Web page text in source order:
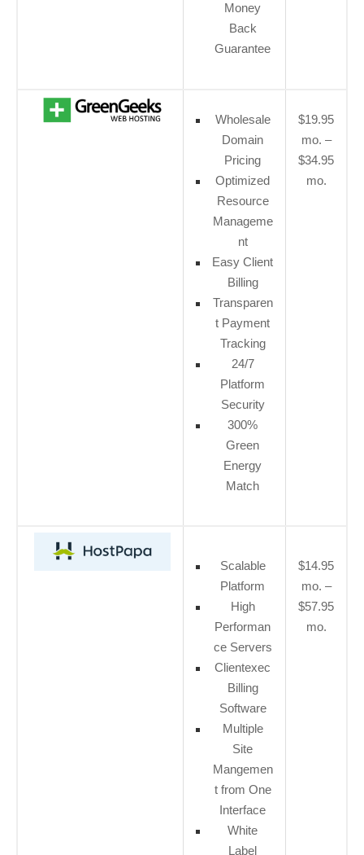
Money
Back
Guarantee
Wholesale
Domain
Pricing
Optimized
Resource
Manageme
nt
Easy Client
Billing
Transparen
t Payment
Tracking
24/7
Platform
Security
300%
Green
Energy
Match
$19.95
mo. –
$34.95
mo.
Scalable
Platform
High
Performan
ce Servers
Clientexec
Billing
Software
Multiple
Site
Mangemen
t from One
Interface
White
Label
$14.95
mo. –
$57.95
mo.